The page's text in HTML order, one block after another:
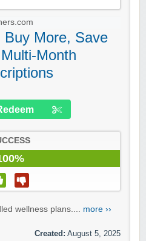
Buy More, Save
Month
wellness plans.... more ››
Created: August 5, 2025